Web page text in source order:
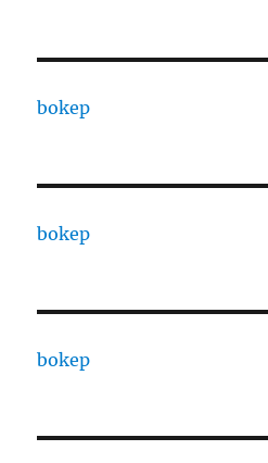
bokep
bokep
bokep